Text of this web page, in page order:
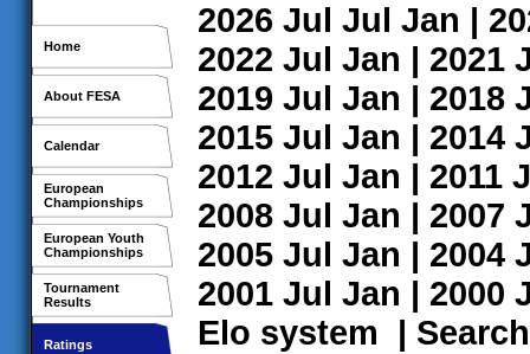
Home
About FESA
Calendar
European
Championships
European Youth
Championships
Tournament
Results
Ratings
2026 Jul Jul Jan |
2022 Jul Jan | 2021
2019 Jul Jan | 2018
2015 Jul Jan | 2014
2012 Jul Jan | 2011
2008 Jul Jan | 2007
2005 Jul Jan | 2004
2001 Jul Jan | 2000
Elo system | Search